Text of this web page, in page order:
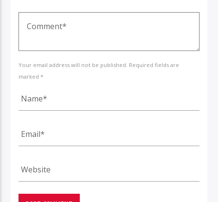
Your email address will not be published. Required fields are
marked *